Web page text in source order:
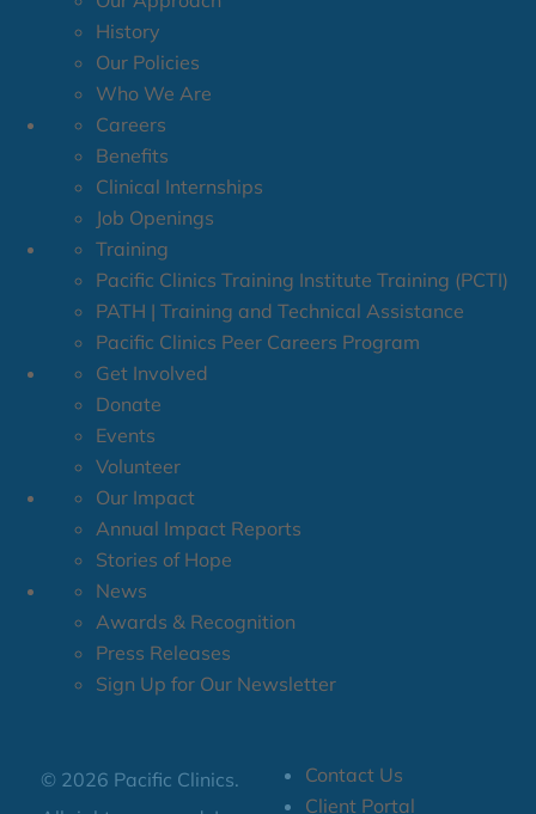
History
Our Policies
Who We Are
Careers
Benefits
Clinical Internships
Job Openings
Training
Pacific Clinics Training Institute Training (PCTI)
PATH | Training and Technical Assistance
Pacific Clinics Peer Careers Program
Get Involved
Donate
Events
Volunteer
Our Impact
Annual Impact Reports
Stories of Hope
News
Awards & Recognition
Press Releases
Sign Up for Our Newsletter
© 2026 Pacific Clinics.
Contact Us
Client Portal